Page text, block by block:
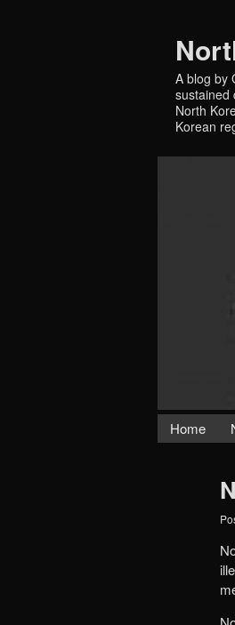
A blog by
sustained
North
Korean
Home